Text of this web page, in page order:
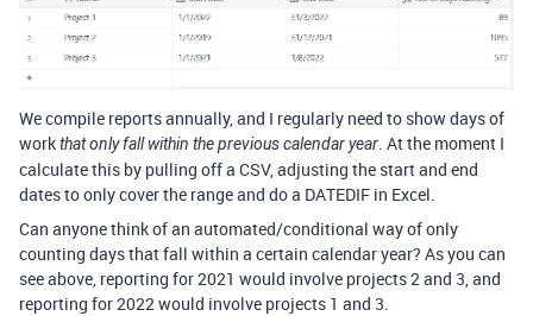
We compile reports annually, and I regularly need to show days of
workthat only fall within the previous calendar year . At the moment I
calculate this by pulling off a CSV, adjusting the start and end
dates to only cover the range and do a DATEDIF in Excel.
Can anyone think of an automated/conditional way of only
counting days that fall within a certain calendar year? As you can
see above, reporting for 2021 would involve projects 2 and 3, and
reporting for 2022 would involve projects 1 and 3.